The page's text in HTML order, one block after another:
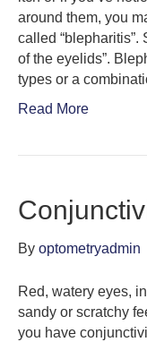
around them, you
called “blepharitis”.
of the eyelids”.
types or a
Read More
By optometryadmin
Red, watery eyes,
sandy or scratchy
you have